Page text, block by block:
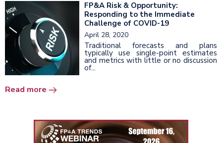
FP&A Risk & Opportunity:
Responding to the Immediate
Challenge of COVID-19
April 28, 2020
Traditional forecasts and plans
typically use single-point estimates
and metrics with little or no discussion
of...
Read more